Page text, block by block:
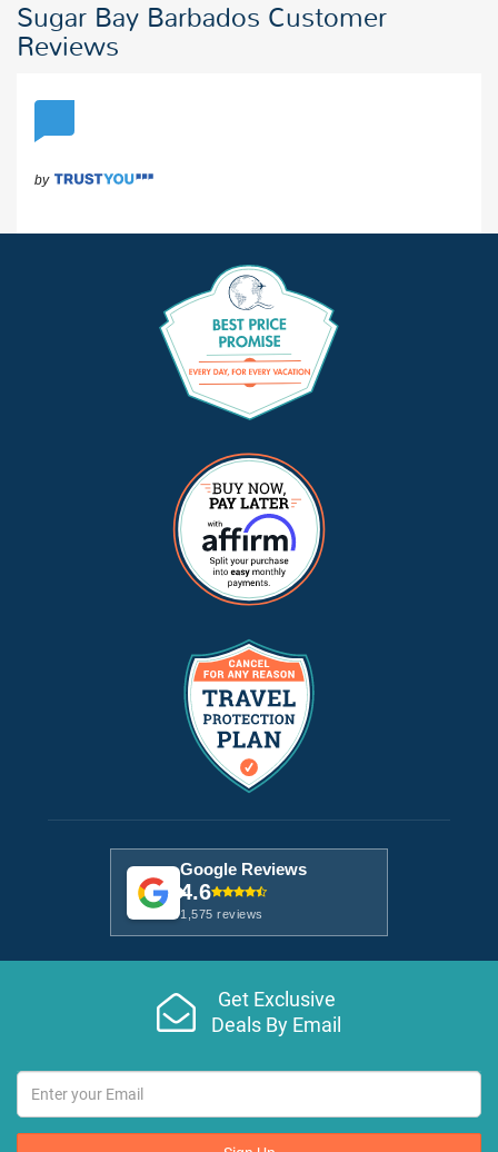
Sugar Bay Barbados Customer
Reviews
Google Reviews
4.6
1,575 reviews
Get Exclusive
Deals By Email